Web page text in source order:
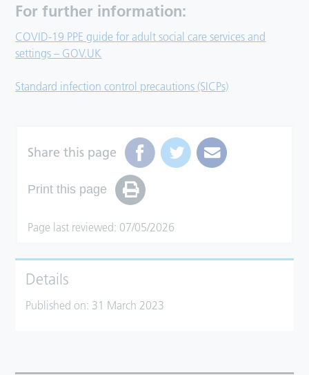
For further information:
COVID-19 PPE guide for adult social care services and
settings – GOV.UK
Standard infection control precautions (SICPs)
Share this page
Print this page
Page last reviewed: 07/05/2026
Details
Published on: 31 March 2023